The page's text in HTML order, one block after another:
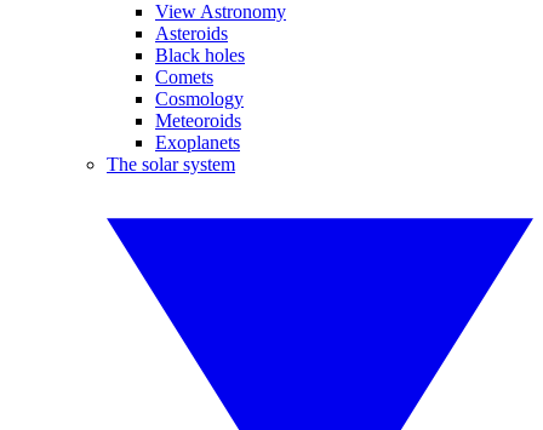
View Astronomy
Asteroids
Black holes
Comets
Cosmology
Meteoroids
Exoplanets
The solar system